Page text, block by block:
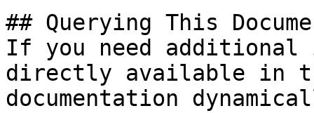
## Querying This
If you need
directly available in
documentation